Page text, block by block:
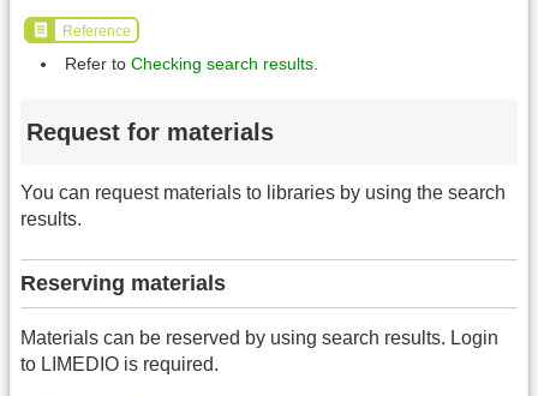
Reference
Refer to Checking search results
Request for materials
You can request materials to libraries by using the search
results.
Reserving materials
Materials can be reserved by using search results. Login
to LIMEDIO is required.